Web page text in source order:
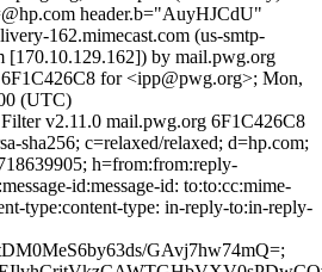
header.b="AuyHJCdU"
162.mimecast.com (us-smtp-
[170.10.129.162]) by mail.pwg.org
for <ipp@pwg.org>; Mon,
(UTC)
v2.11.0 mail.pwg.org 6F1C426C8
sha256; c=relaxed/relaxed; d=hp.com;
h=from:from:reply-
id:message-id: to:to:cc:mime-
type:content-type: in-reply-to:in-reply-
GAvj7hw74mQ=;